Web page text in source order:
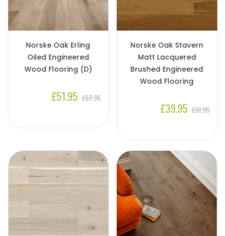
Norske Oak Erling
Oiled Engineered
Wood Flooring (D)
£51.95 £67.95
Norske Oak Stavern
Matt Lacquered
Brushed Engineered
Wood Flooring
£39.95 £51.95